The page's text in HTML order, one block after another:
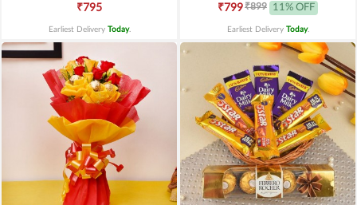
₹795
Earliest Delivery Today.
₹799₹899 11% OFF
Earliest Delivery Today.